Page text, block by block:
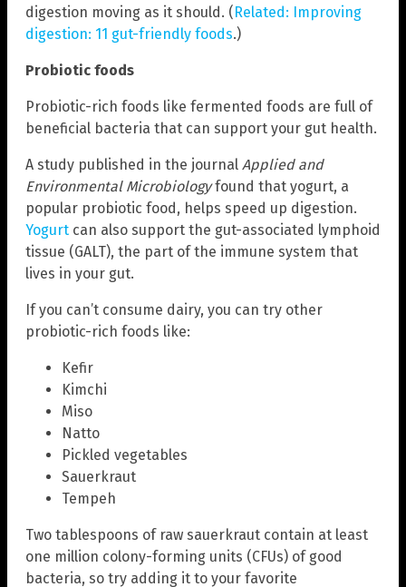
digestion moving as it should. (Related: Improving
digestion: 11 gut-friendly foods.)
Probiotic foods
Probiotic-rich foods like fermented foods are full of
beneficial bacteria that can support your gut health.
A study published in the journal Applied and
Environmental Microbiologyfound that yogurt, a
popular probiotic food, helps speed up digestion.
Yogurt can also support the gut-associated lymphoid
tissue (GALT), the part of the immune system that
lives in your gut.
If you can’t consume dairy, you can try other
probiotic-rich foods like:
Kefir
Kimchi
Miso
Natto
Pickled vegetables
Sauerkraut
Tempeh
Two tablespoons of raw sauerkraut contain at least
one million colony-forming units (CFUs) of good
bacteria, so try adding it to your favorite